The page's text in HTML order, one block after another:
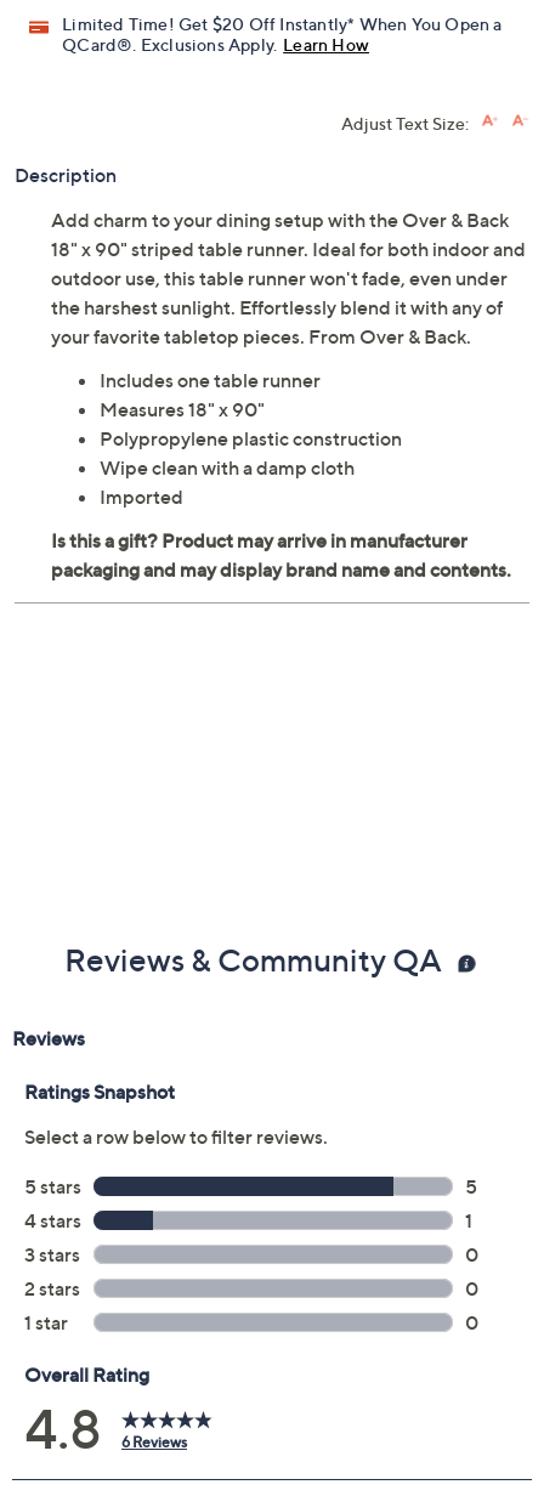
Limited Time! Get $20 Off Instantly* When You Open a
QCard®. Exclusions Apply. Learn How
Adjust Text Size:
Description
Add charm to your dining setup with the Over & Back
18" x 90" striped table runner. Ideal for both indoor and
outdoor use, this table runner won't fade, even under
the harshest sunlight. Effortlessly blend it with any of
your favorite tabletop pieces. From Over & Back.
Includes one table runner
Measures 18" x 90"
Polypropylene plastic construction
Wipe clean with a damp cloth
Imported
Reviews & Community QA